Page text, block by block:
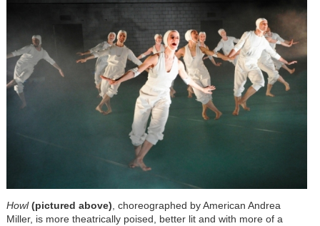
Howl (pictured above), choreographed by American Andrea
Miller, is more theatrically poised, better lit and with more of a